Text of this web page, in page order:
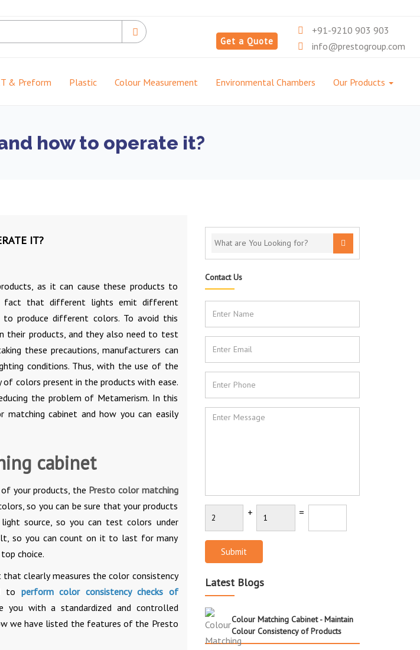
Get a Quote
+91-9210 903 903
info@prestogroup.com
& Preform Plastic Colour Measurement Environmental Chambers Our Products
how to operate it?
IT?
as it can cause these products to
fact that different lights emit different
produce different colors. To avoid this
their products, and they also need to test
these precautions, manufacturers can
conditions. Thus, with the use of the
colors present in the products with ease.
the problem of Metamerism. In this
cabinet and how you can easily
cabinet
your products, the Presto color matching
so you can be sure that your products
source, so you can test colors under
so you can count on it to last for many
choice.
clearly measures the color consistency
to perform color consistency checks of
you with a standardized and controlled
we have listed the features of the Presto
Contact Us
+ =
Submit
Latest Blogs
Colour Matching Cabinet - Maintain
Colour Consistency of Products